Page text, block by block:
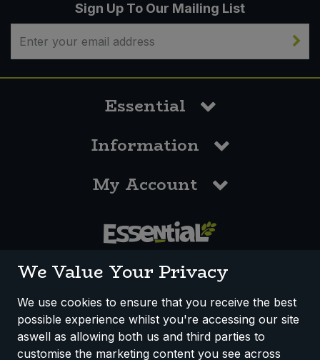
Sign Up To Our Mailing List
Essential
Information
My Account
How We Work Disclaimer
Privacy Policy
Terms & Conditions
We Value Your Privacy
We use cookies to ensure that you receive the best
possible experience whilst you're accessing our site
aswell as allowing both us and third parties to
customise the marketing content you see across